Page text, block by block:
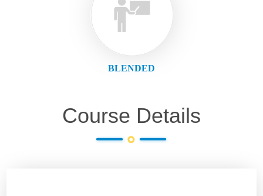
BLENDED
Course Details